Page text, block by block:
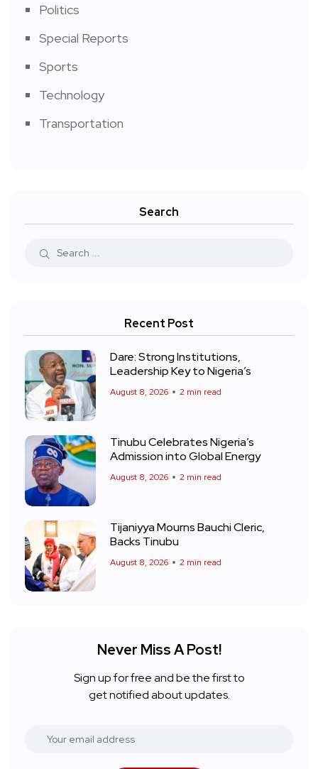
Politics
Special Reports
Sports
Technology
Transportation
Search
Recent Post
Dare: Strong Institutions,
Leadership Key to Nigeria’s
August 8, 2026 2 min read
Tinubu Celebrates Nigeria’s
Admission into Global Energy
August 8, 2026 2 min read
Tijaniyya Mourns Bauchi Cleric,
Backs Tinubu
August 8, 2026 2 min read
Never Miss A Post!
Sign up for free and be the first to
get notified about updates.